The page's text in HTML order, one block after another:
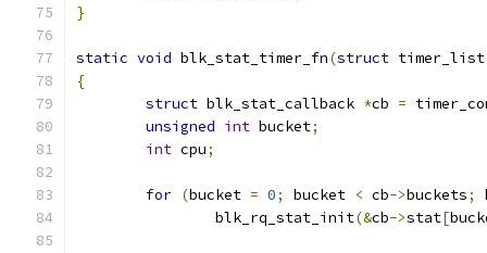
}
static void blk_stat_timer_fn(struct
{
struct blk_stat_callback *cb =
unsigned int bucket;
int cpu;
for (bucket = 0; bucket < cb->buckets;
		blk_rq_stat_init
(&cb->stat[